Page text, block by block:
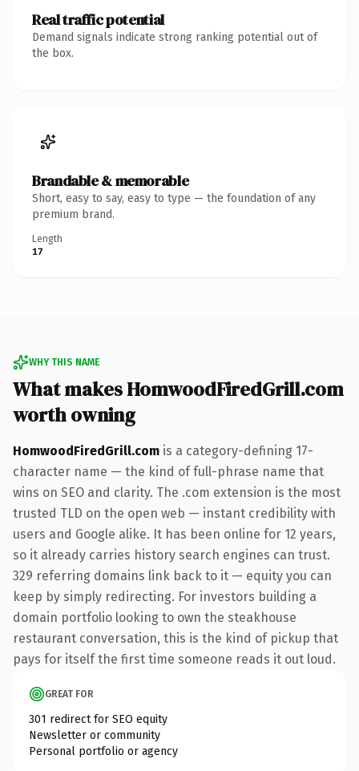
Real traffic potential
Demand signals indicate strong ranking potential out of
the box.
Brandable & memorable
Short, easy to say, easy to type — the foundation of any
premium brand.
Length
17
WHY THIS NAME
What makes HomwoodFiredGrill.com
worth owning
HomwoodFiredGrill.com is a category-defining 17-
character name — the kind of full-phrase name that
wins on SEO and clarity. The .com extension is the most
trusted TLD on the open web — instant credibility with
users and Google alike. It has been online for 12 years,
so it already carries history search engines can trust.
329 referring domains link back to it — equity you can
keep by simply redirecting. For investors building a
domain portfolio looking to own the steakhouse
restaurant conversation, this is the kind of pickup that
pays for itself the first time someone reads it out loud.
GREAT FOR
301 redirect for SEO equity
Newsletter or community
Personal portfolio or agency